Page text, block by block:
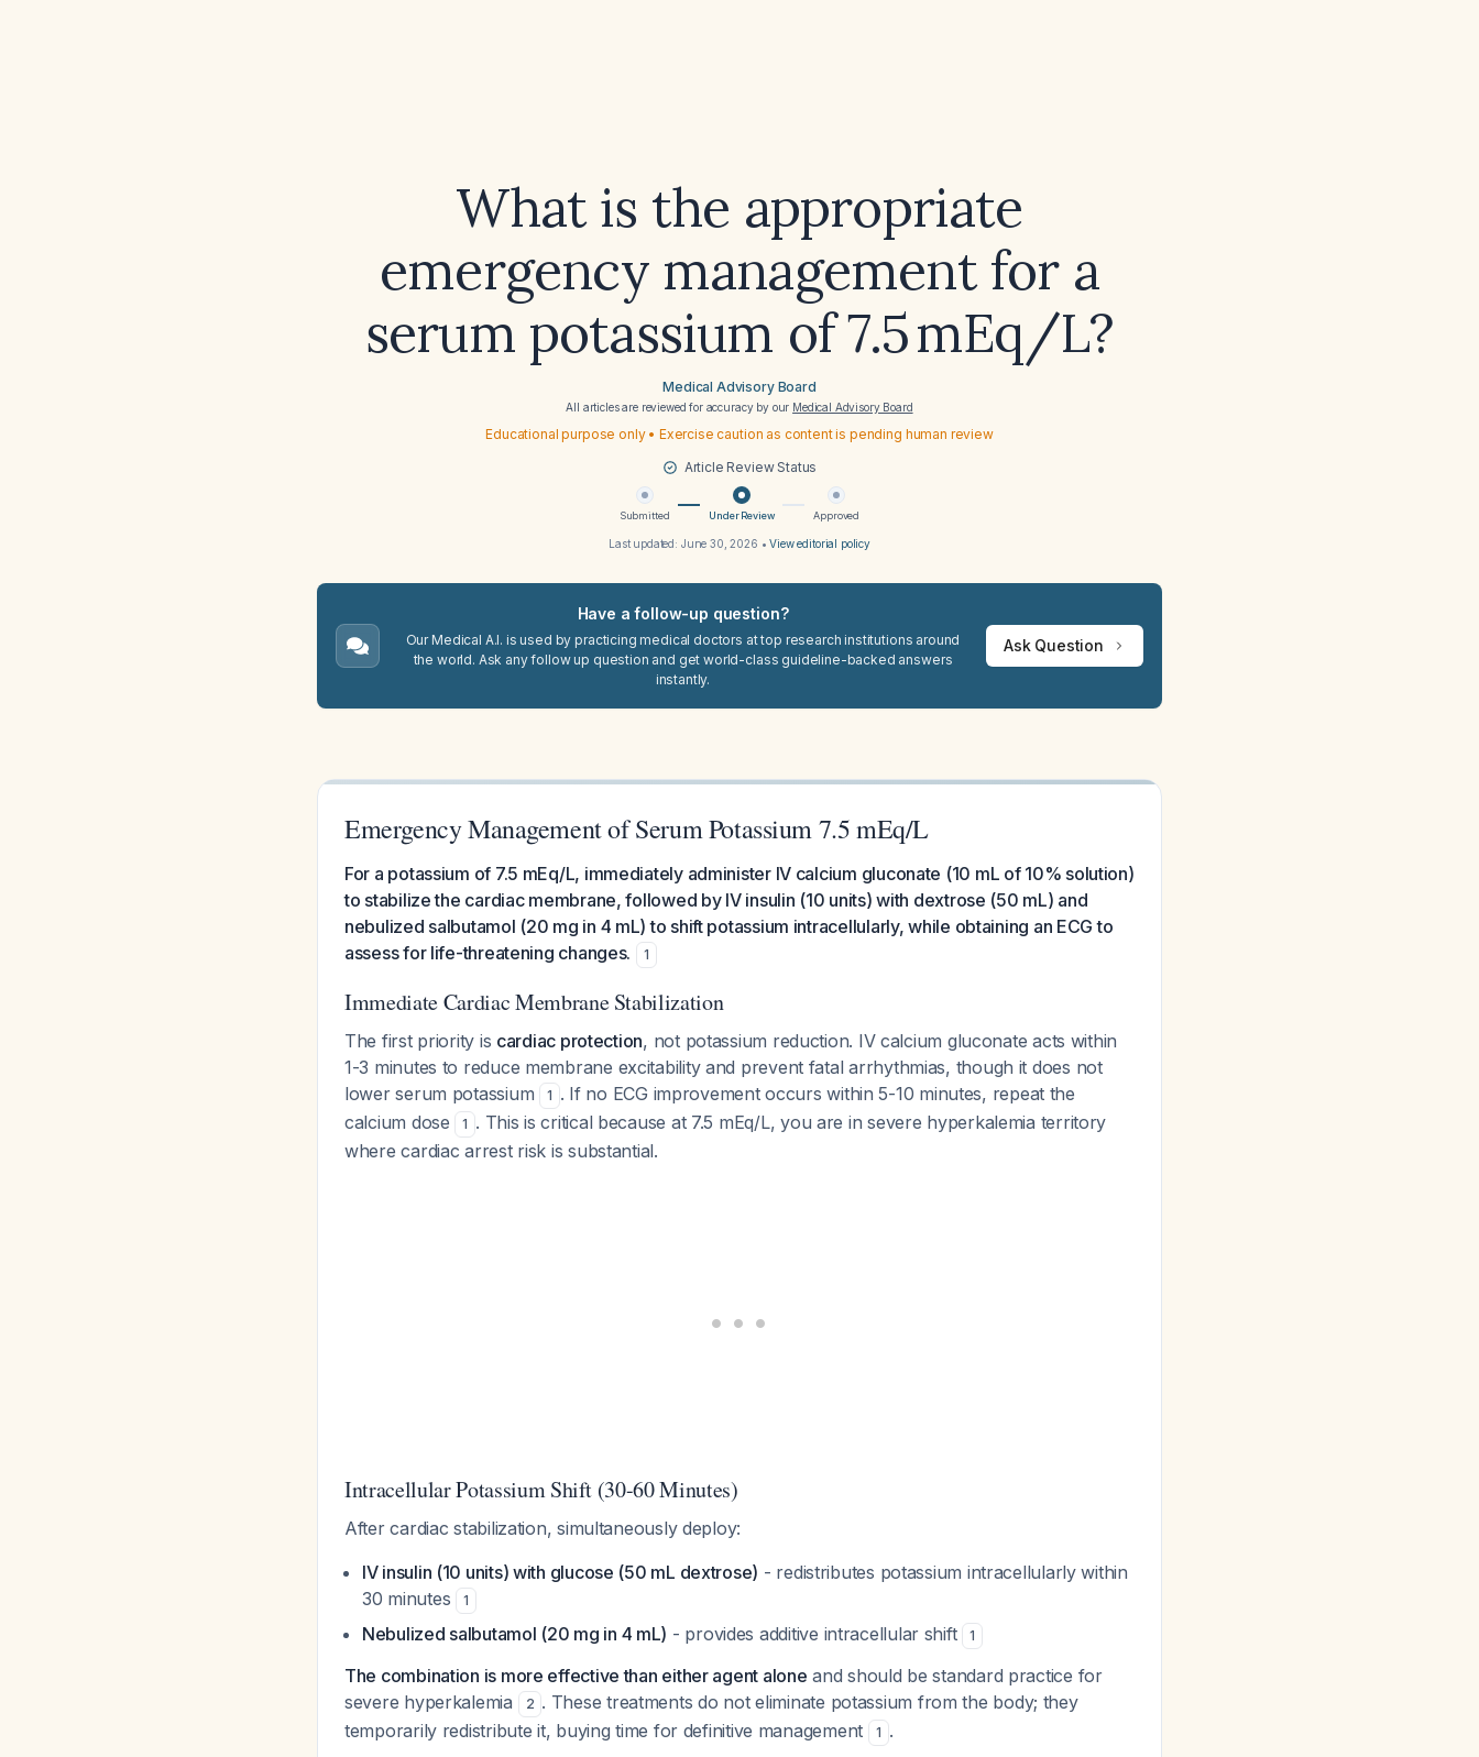
What is the appropriate
emergency management for a
serum potassium of 7.5 mEq/L?
Medical Advisory Board
All articles are reviewed for accuracy by our Medical Advisory Board
Educational purpose only • Exercise caution as content is pending human review
Article Review Status
Submitted Under Review Approved
Last updated: June 30, 2026 •View editorial policy
Have a follow-up question?
Our Medical A.I. is used by practicing medical doctors at top research institutions around
the world. Ask any follow up question and get world-class guideline-backed answers
instantly.
Ask Question
Emergency Management of Serum Potassium 7.5 mEq/L
For a potassium of 7.5 mEq/L, immediately administer IV calcium gluconate (10 mL of 10% solution)
to stabilize the cardiac membrane, followed by IV insulin (10 units) with dextrose (50 mL) and
nebulized salbutamol (20 mg in 4 mL) to shift potassium intracellularly, while obtaining an ECG to
assess for life-threatening changes.
1
Immediate Cardiac Membrane Stabilization
The first priority is cardiac protection, not potassium reduction. IV calcium gluconate acts within
1-3 minutes to reduce membrane excitability and prevent fatal arrhythmias, though it does not
lower serum potassium
1 . If no ECG improvement occurs within 5-10 minutes, repeat the
calcium dose
1 . This is critical because at 7.5 mEq/L, you are in severe hyperkalemia territory
where cardiac arrest risk is substantial.
Intracellular Potassium Shift (30-60 Minutes)
After cardiac stabilization, simultaneously deploy:
IV insulin (10 units) with glucose (50 mL dextrose) - redistributes potassium intracellularly within
30 minutes
1
Nebulized salbutamol (20 mg in 4 mL) - provides additive intracellular shift 1
The combination is more effective than either agent alone and should be standard practice for
severe hyperkalemia
2 . These treatments do not eliminate potassium from the body; they
temporarily redistribute it, buying time for definitive management
1 .